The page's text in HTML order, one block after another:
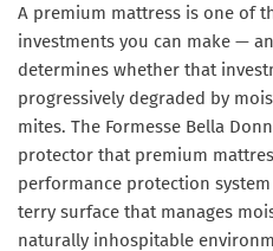
A premium mattress is one of
investments you can make —
determines whether that
progressively degraded by
mites. The Formesse Bella
protector that premium
performance protection
terry surface that manages
naturally inhospitable